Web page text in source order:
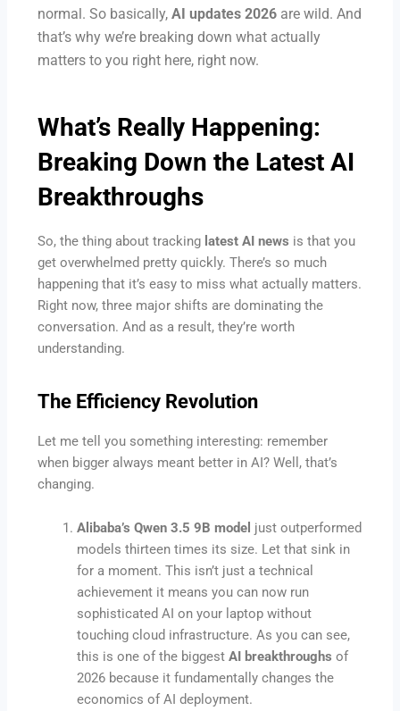
normal.So basically,AI updates 2026 are wild. And
that’s why we’re breaking down what actually
matters to you right here, right now.
What’s Really Happening:
Breaking Down the Latest AI
Breakthroughs
So, the thing about tracking latest AI news is that you
get overwhelmed pretty quickly. There’s so much
happening that it’s easy to miss what actually matters.
Right now, three major shifts are dominating the
conversation. And as a result, they’re worth
understanding.
The Efficiency Revolution
Let me tell you something interesting: remember
when bigger always meant better in AI? Well, that’s
changing.
Alibaba’s Qwen 3.5 9B model just outperformed
models thirteen times its size. Let that sink in
for a moment. This isn’t just a technical
achievement it means you can now run
sophisticated AI on your laptop without
touching cloud infrastructure. As you can see,
this is one of the biggestAI breakthroughs of
2026 because it fundamentally changes the
economics of AI deployment.